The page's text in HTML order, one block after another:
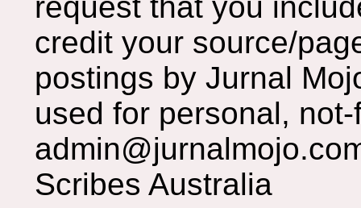
credit your source/
postings by Jurnal
used for personal,
Scribes Australia